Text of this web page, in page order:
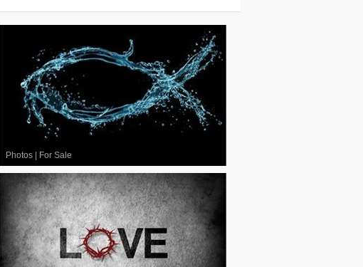
Photos For Sale